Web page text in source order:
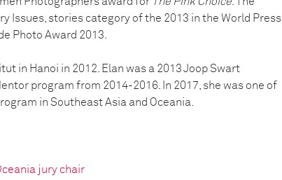
Issues, stories category of the 2013 in the World Press
Photo Award 2013.
in Hanoi in 2012. Elan was a 2013 Joop Swart
program from 2014-2016. In 2017, she was one of
in Southeast Asia and Oceania.
jury chair